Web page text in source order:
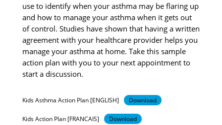
use to identify when your asthma may be flaring up
and how to manage your asthma when it gets out
of control. Studies have shown that having a written
agreement with your healthcare provider helps you
manage your asthma at home. Take this sample
action plan with you to your next appointment to
start a discussion.
Kids Asthma Action Plan [ENGLISH] Download
Kids Action Plan [FRANCAIS] Download